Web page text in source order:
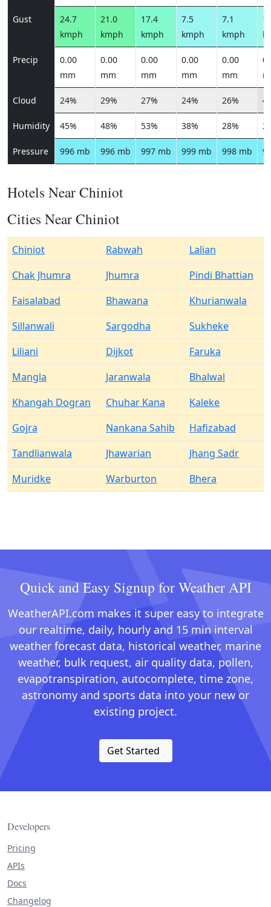
Gust
24.7
kmph
21.0
kmph
17.4
kmph
7.5
kmph
7.1
kmph
Precip
0.00
mm
0.00
mm
0.00
mm
0.00
mm
0.00
mm
Cloud 24% 29% 27% 24% 26%
Humidity 45% 48% 53% 38% 28%
Pressure 996 mb 996 mb 997 mb 999 mb 998 mb
Hotels Near Chiniot
Cities Near Chiniot
Chiniot Rabwah
Lalian
Chak Jhumra
Jhumra
Pindi Bhattian
Faisalabad
Bhawana
Khurianwala
Sillanwali
Sargodha
Sukheke
Liliani
Dijkot
Faruka
Mangla
Jaranwala
Bhalwal
Khangah Dogran
Chuhar Kana
Kaleke
Gojra
Nankana Sahib
Hafizabad
Tandlianwala
Jhawarian
Jhang Sadr
Muridke
Warburton Bhera
Quick and Easy Signup for Weather API
WeatherAPI.com makes it super easy to integrate
our realtime, daily, hourly and 15 min interval
weather forecast data, historical weather, marine
weather, bulk request, air quality data, pollen,
evapotranspiration, autocomplete, time zone,
astronomy and sports data into your new or
existing project.
Get Started
Developers
Pricing
APIs
Docs
Changelog